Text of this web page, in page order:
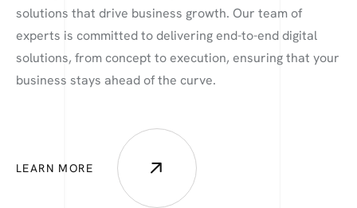
solutions that drive business growth. Our team of
experts is committed to delivering end-to-end digital
solutions, from concept to execution, ensuring that your
business stays ahead of the curve.
LEARN MORE